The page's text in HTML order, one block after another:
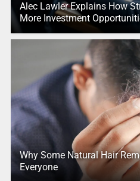
Alec Lawler Explains How
More Investment
Why Some Natural Hair
Everyone